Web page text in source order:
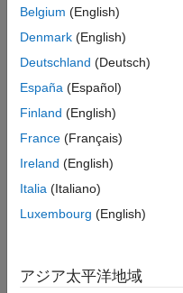
functions, you
Creation
Syntax
sensor = lsm6dsr(mypi)
sensor =
Description
sensor= lsm6dsr(mypi
the sensor on the
sensor= lsm6dsr(mypi,
Belgium (English)
Denmark (English)
Deutschland (Deutsch)
España (Español)
Finland (English)
France (Français)
Ireland (English)
Italia (Italiano)
Luxembourg (English)
アジア太平洋地域